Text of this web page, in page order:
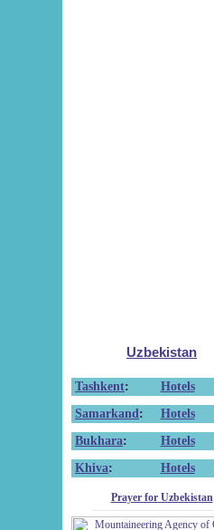
Uzbekistan
Tashkent: Hotels
Samarkand : Hotels
Bukhara: Hotels
Khiva: Hotels
Prayer for Uzbekistan